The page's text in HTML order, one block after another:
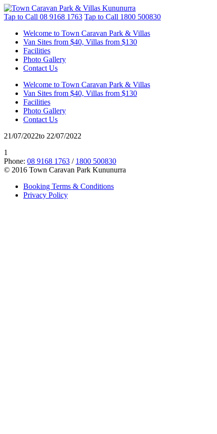
Tap to Call 08 9168 1763 Tap to Call 1800 500830
Welcome to Town Caravan Park & Villas
Van Sites from $40, Villas from $130
Facilities
Photo Gallery
Contact Us
Welcome to Town Caravan Park & Villas
Van Sites from $40, Villas from $130
Facilities
Photo Gallery
Contact Us
21/07/2022to 22/07/2022
1
Phone: 08 9168 1763 / 1800 500830
© 2016 Town Caravan Park Kununurra
Booking Terms & Conditions
Privacy Policy